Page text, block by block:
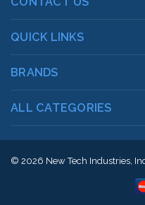
QUICK LINKS
BRANDS
ALL CATEGORIES
© 2026 New Tech Industries,